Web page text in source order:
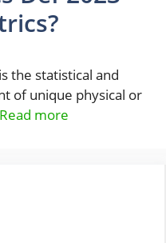
the statistical and
of unique physical or
Read more